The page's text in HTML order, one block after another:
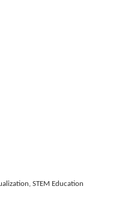
STEM Education